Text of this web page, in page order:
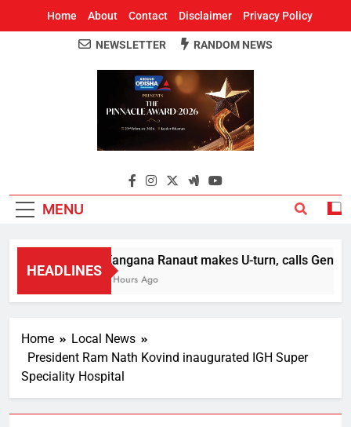
Home About Contact Disclaimer Privacy Policy
Around Odisha
Odisha's Leading News Paper
NEWSLETTER RANDOM NEWS
MENU
HEADLINES
Kangana Ranaut makes U-turn, calls Gen Z
2 Hours Ago
Home
Local News
President Ram Nath Kovind inaugurated IGH Super
Speciality Hospital